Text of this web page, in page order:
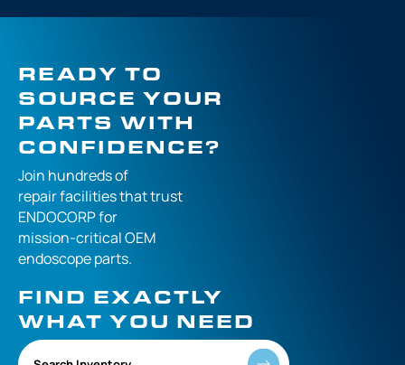
READY TO
SOURCE YOUR
PARTS WITH
CONFIDENCE?
Join hundreds of
repair facilities thattrust
ENDOCORP for
mission-criticalOEM
endoscope parts.
FIND EXACTLY
WHAT YOU NEED